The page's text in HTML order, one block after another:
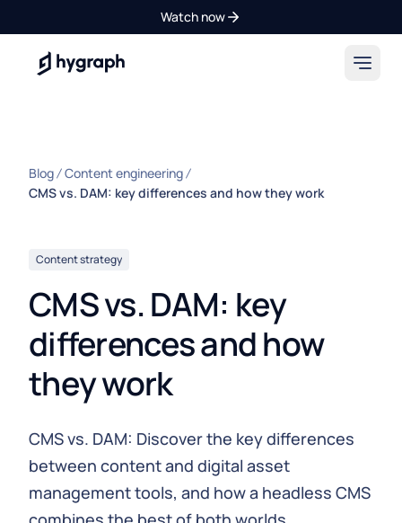
Watch now
Hygraph
Blog
Content engineering
CMS vs. DAM: key differences and how they work
Content strategy
CMS vs. DAM: key
differences and how
they work
CMS vs. DAM: Discover the key differences
between content and digital asset
management tools, and how a headless CMS